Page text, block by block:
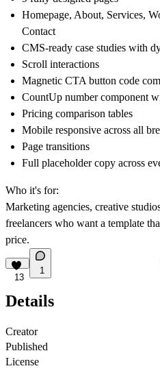
Homepage, About, Services,
Contact
CMS-ready case studies with
Scroll interactions
Magnetic CTA button code
CountUp number component
Pricing comparison tables
Mobile responsive across all
Page transitions
Full placeholder copy across
Who it's for:
Marketing agencies, creative
freelancers who want a template
price.
13
1
Details
Creator
Published
License